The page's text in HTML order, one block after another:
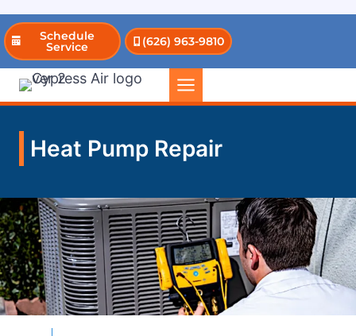
Skip
to
content
Schedule
Service (626) 963-9810
Heat Pump Repair